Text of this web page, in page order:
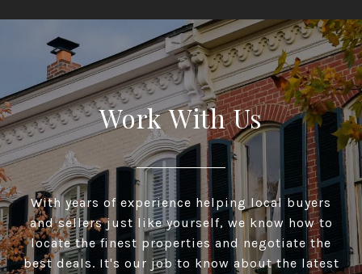
Work With Us
With years of experience helping local buyers
and sellers just like yourself, we know how to
locate the finest properties and negotiate the
best deals. It's our job to know about the latest